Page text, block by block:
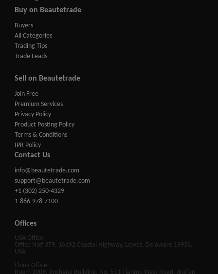
Buy on Beautetrade
Buyers
All Categories
Trading Tips
Trade Leads
Sell on Beautetrade
Join Free
Premium Services
Privacy Policy
Product Posting Policy
Terms & Conditions
IPR Policy
Contact Us
info@beautetrade.com
support@beautetrade.com
+1 (302) 250-4329
1-866-978-7100
Offices
USA Office
Office No# 379, 16192 Coastal Highway, Lewes, Delaware 19958,
USA
China Office
Room 2009, Jincheng Building, No. 511 Tianmu West Road, Jing'an